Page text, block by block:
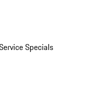
Specials